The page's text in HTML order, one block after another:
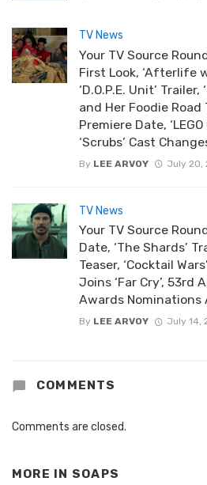
TV News
Your TV Source
First Look, ‘Afterlife
‘D.O.P.E. Unit’
and Her Foodie Road
Premiere Date, ‘LEGO
‘Scrubs’ Cast
By LEE ARVOY July 20,
TV News
Your TV Source
Date, ‘The Shards’
Teaser, ‘Cocktail
Joins ‘Far Cry’, 53rd
Awards Nominations
By LEE ARVOY July 14,
COMMENTS
Comments are closed.
MORE IN SOAPS